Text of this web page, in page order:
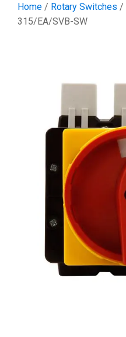
Home / Rotary Switches /
315/EA/SVB-SW